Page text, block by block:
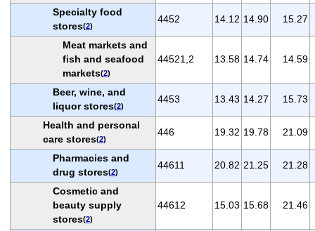
Specialty food
stores(2)
4452 14.12 14.90 15.27
Meat markets and
fish and seafood
markets(2)
44521,2 13.58 14.74 14.59
Beer, wine, and
liquor stores(2)
4453 13.43 14.27 15.73
Health and personal
care stores(2)
446 19.32 19.78 21.09
Pharmacies and
drug stores(2)
44611 20.82 21.25 21.28
Cosmetic and
beauty supply
stores(2)
44612 15.03 15.68 21.46